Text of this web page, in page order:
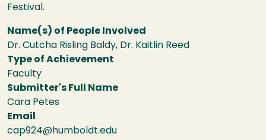
Festival.
Name(s) of People Involved
Dr. Cutcha Risling Baldy, Dr. Kaitlin Reed
Type of Achievement
Faculty
Submitter's Full Name
Cara Petes
Email
cap924@humboldt.edu